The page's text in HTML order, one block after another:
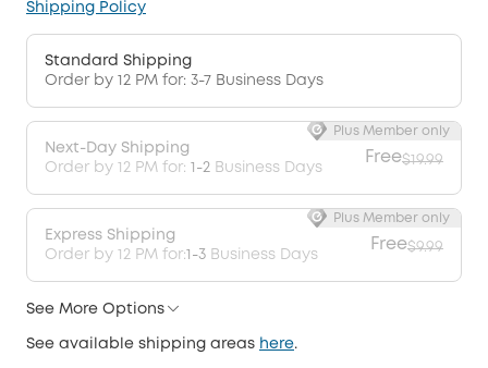
Shipping Policy
Standard Shipping
Order by 12 PM for: 3-7 Business Days
Next-Day Shipping
Order by 12 PM for: 1-2 Business Days
Free$19.99
Plus Member only
Express Shipping
Order by 12 PM for:1-3 Business Days
Free$9.99
Plus Member only
See More Options
See available shipping areas here.